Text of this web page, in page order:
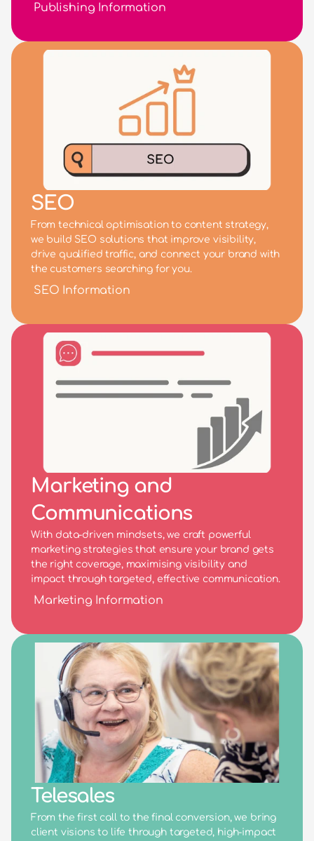
Publishing Information
SEO
From technical optimisation to content strategy,
we build SEO solutions that improve visibility,
drive qualified traffic, and connect your brand with
the customers searching for you.
SEO Information
Marketing and
Communications
With data-driven mindsets, we craft powerful
marketing strategies that ensure your brand gets
the right coverage, maximising visibility and
impact through targeted, effective communication.
Marketing Information
Telesales
From the first call to the final conversion, we bring
client visions to life through targeted, high-impact